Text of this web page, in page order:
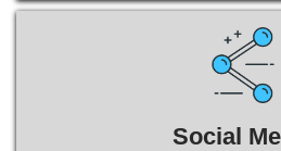
Social